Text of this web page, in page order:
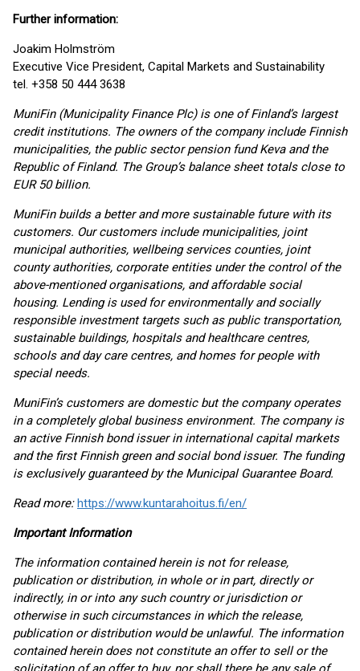
Further information:
Joakim Holmström
Executive Vice President, Capital Markets and Sustainability
tel. +358 50 444 3638
MuniFin (Municipality Finance Plc) is one of Finland’s largest
credit institutions. The owners of the company include Finnish
municipalities, the public sector pension fund Keva and the
Republic of Finland. The Group’s balance sheet totals close to
EUR 50 billion.
MuniFin builds a better and more sustainable future with its
customers. Our customers include municipalities, joint
municipal authorities, wellbeing services counties, joint
county authorities, corporate entities under the control of the
above-mentioned organisations, and affordable social
housing. Lending is used for environmentally and socially
responsible investment targets such as public transportation,
sustainable buildings, hospitals and healthcare centres,
schools and day care centres, and homes for people with
special needs.
MuniFin’s customers are domestic but the company operates
in a completely global business environment. The company is
an active Finnish bond issuer in international capital markets
and the first Finnish green and social bond issuer. The funding
is exclusively guaranteed by the Municipal Guarantee Board.
Read more:https://www.kuntarahoitus.fi/en/
Important Information
The information contained herein is not for release,
publication or distribution, in whole or in part, directly or
indirectly, in or into any such country or jurisdiction or
otherwise in such circumstances in which the release,
publication or distribution would be unlawful. The information
contained herein does not constitute an offer to sell or the